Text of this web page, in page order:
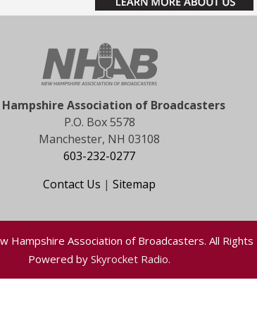
Association of Broadcasters
P.O. Box 5578
Manchester, NH 03108
603-232-0277
Contact Us | Sitemap
Hampshire Association of Broadcasters. All Rights
Powered by Skyrocket Radio.